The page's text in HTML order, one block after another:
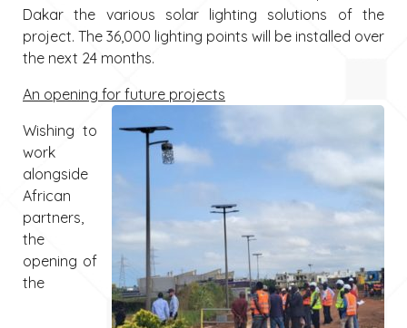
Dakar the various solar lighting solutions of the
project. The 36,000 lighting points will be installed over
the next 24 months.
An opening for future projects
Wishing to
work
alongside
African
partners,
the
opening of
the